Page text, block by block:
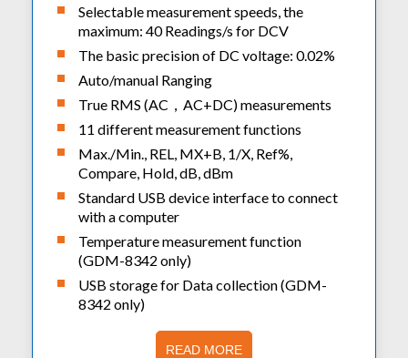
Selectable measurement speeds, the
maximum: 40 Readings/s for DCV
The basic precision of DC voltage: 0.02%
Auto/manual Ranging
True RMS (AC，AC+DC) measurements
11 different measurement functions
Max./Min., REL, MX+B, 1/X, Ref%,
Compare, Hold, dB, dBm
Standard USB device interface to connect
with a computer
Temperature measurement function
(GDM-8342 only)
USB storage for Data collection (GDM-
8342 only)
READ MORE